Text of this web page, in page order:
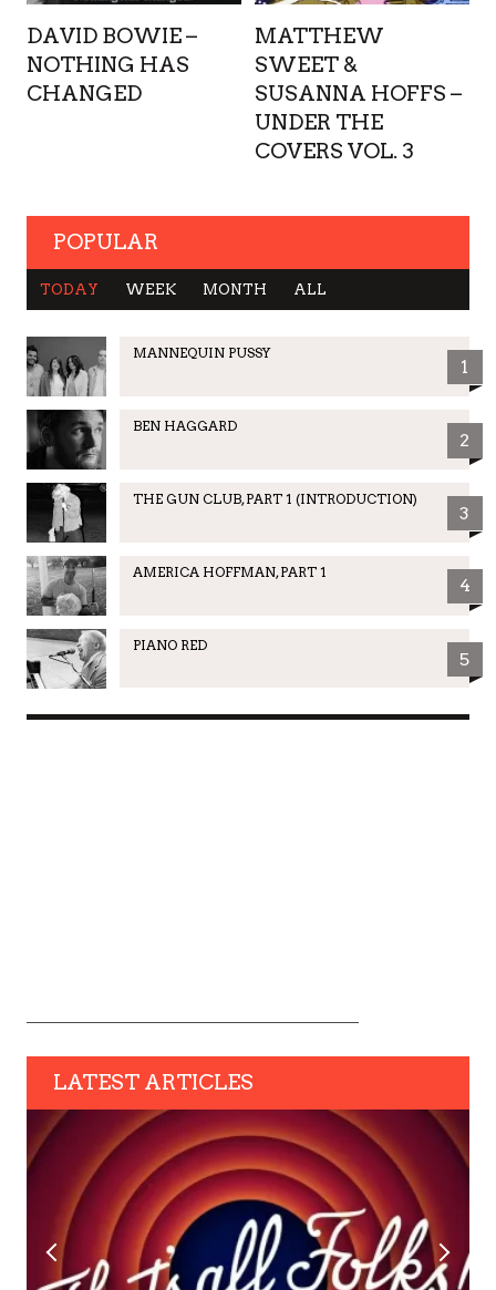
DAVID BOWIE –
NOTHING HAS
CHANGED
MATTHEW
SWEET &
SUSANNA HOFFS –
UNDER THE
COVERS VOL. 3
POPULAR
TODAY WEEK MONTH ALL
MANNEQUIN PUSSY
1
BEN HAGGARD
2
THE GUN CLUB, PART 1 (INTRODUCTION)
3
AMERICA HOFFMAN, PART 1
4
PIANO RED
5
LATEST ARTICLES